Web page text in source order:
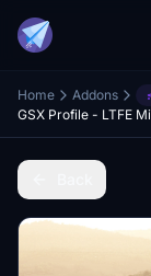
Home Addons